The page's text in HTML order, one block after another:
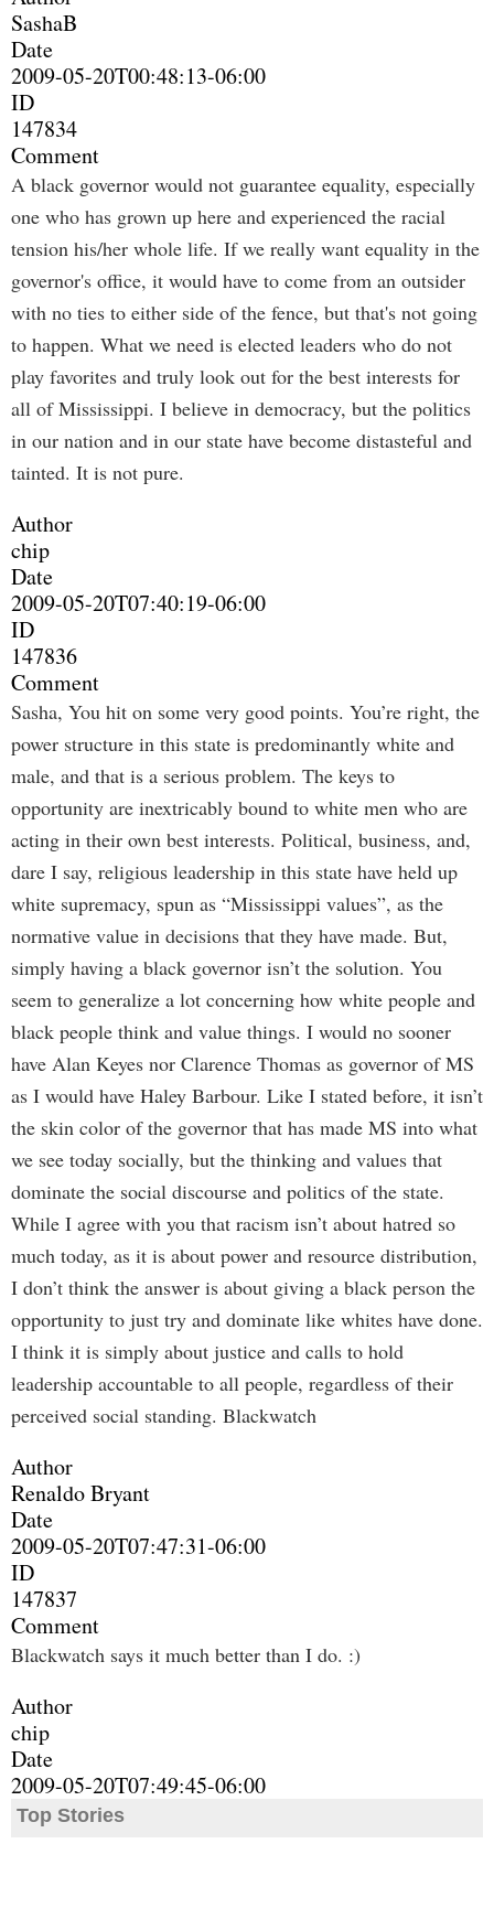
SashaB
Date
2009-05-20T00:48:13-06:00
ID
147834
Comment
A black governor would not guarantee equality, especially
one who has grown up here and experienced the racial
tension his/her whole life. If we really want equality in the
governor's office, it would have to come from an outsider
with no ties to either side of the fence, but that's not going
to happen. What we need is elected leaders who do not
play favorites and truly look out for the best interests for
all of Mississippi. I believe in democracy, but the politics
in our nation and in our state have become distasteful and
tainted. It is not pure.
Author
chip
Date
2009-05-20T07:40:19-06:00
ID
147836
Comment
Sasha, You hit on some very good points. You’re right, the
power structure in this state is predominantly white and
male, and that is a serious problem. The keys to
opportunity are inextricably bound to white men who are
acting in their own best interests. Political, business, and,
dare I say, religious leadership in this state have held up
white supremacy, spun as “Mississippi values”, as the
normative value in decisions that they have made. But,
simply having a black governor isn’t the solution. You
seem to generalize a lot concerning how white people and
black people think and value things. I would no sooner
have Alan Keyes nor Clarence Thomas as governor of MS
as I would have Haley Barbour. Like I stated before, it isn’t
the skin color of the governor that has made MS into what
we see today socially, but the thinking and values that
dominate the social discourse and politics of the state.
While I agree with you that racism isn’t about hatred so
much today, as it is about power and resource distribution,
I don’t think the answer is about giving a black person the
opportunity to just try and dominate like whites have done.
I think it is simply about justice and calls to hold
leadership accountable to all people, regardless of their
perceived social standing. Blackwatch
Author
Renaldo Bryant
Date
2009-05-20T07:47:31-06:00
ID
147837
Comment
Blackwatch says it much better than I do. :)
Author
chip
Date
2009-05-20T07:49:45-06:00
Top Stories